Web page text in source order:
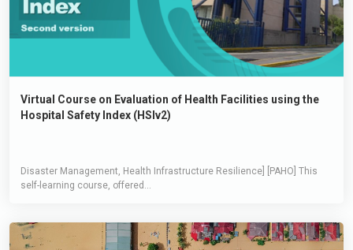
Virtual Course on Evaluation of Health Facilities using the
Hospital Safety Index (HSIv2)
Disaster Management, Health Infrastructure Resilience] [PAHO] This
self-learning course, offered...